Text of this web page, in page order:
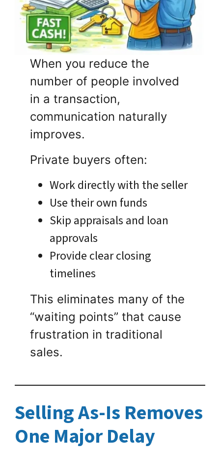
When you reduce the
number of people involved
in a transaction,
communication naturally
improves.
Private buyers often:
Work directly with the seller
Use their own funds
Skip appraisals and loan
approvals
Provide clear closing
timelines
This eliminates many of the
“waiting points” that cause
frustration in traditional
sales.
Selling As-Is Removes
One Major Delay